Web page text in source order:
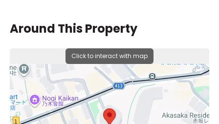
Around This Property
Click to interact with map